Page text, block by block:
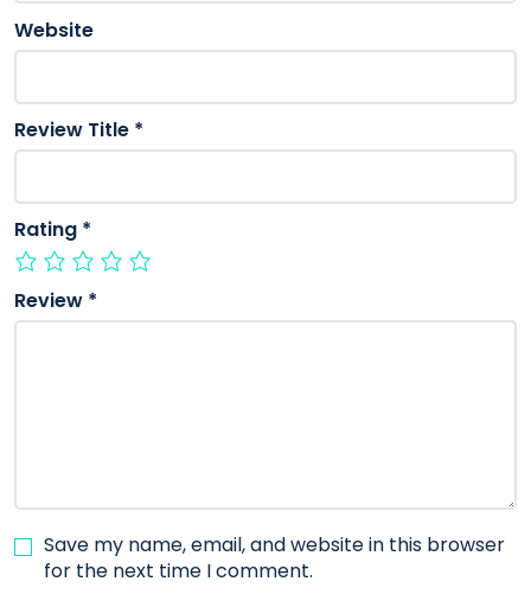
Website
Review Title *
Rating *
Review *
Save my name, email, and website in this browser
for the next time I comment.